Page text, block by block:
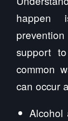
happen
support
common
can occur
Alcohol